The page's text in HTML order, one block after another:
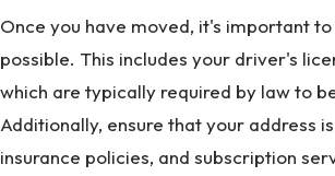
Once you have moved, it's important
possible. This includes your driver's
which are typically required by law to
Additionally, ensure that your address
insurance policies, and subscription